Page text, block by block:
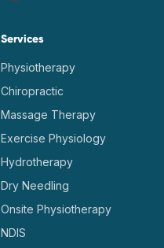
Services
Physiotherapy
Chiropractic
Massage Therapy
Exercise Physiology
Hydrotherapy
Dry Needling
Onsite Physiotherapy
NDIS